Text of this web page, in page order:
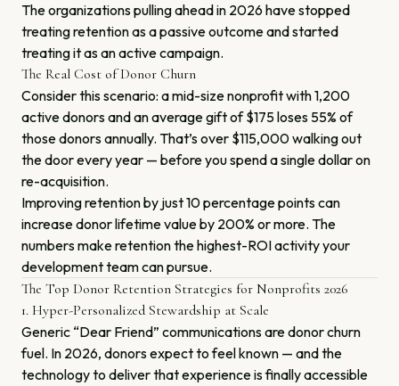
The organizations pulling ahead in 2026 have stopped
treating retention as a passive outcome and started
treating it as an active campaign.
The Real Cost of Donor Churn
Consider this scenario: a mid-size nonprofit with 1,200
active donors and an average gift of $175 loses 55% of
those donors annually. That’s over $115,000 walking out
the door every year — before you spend a single dollar on
re-acquisition.
Improving retention by just 10 percentage points can
increase donor lifetime value by 200% or more. The
numbers make retention the highest-ROI activity your
development team can pursue.
The Top Donor Retention Strategies for Nonprofits 2026
1. Hyper-Personalized Stewardship at Scale
Generic “Dear Friend” communications are donor churn
fuel. In 2026, donors expect to feel known — and the
technology to deliver that experience is finally accessible